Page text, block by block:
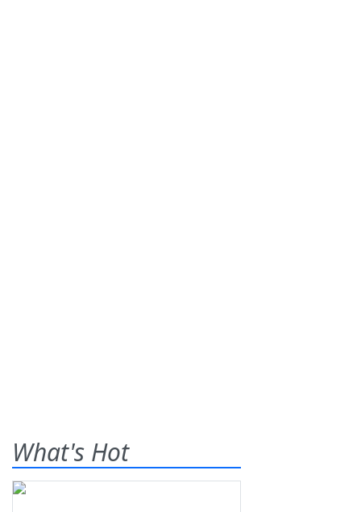
What's Hot